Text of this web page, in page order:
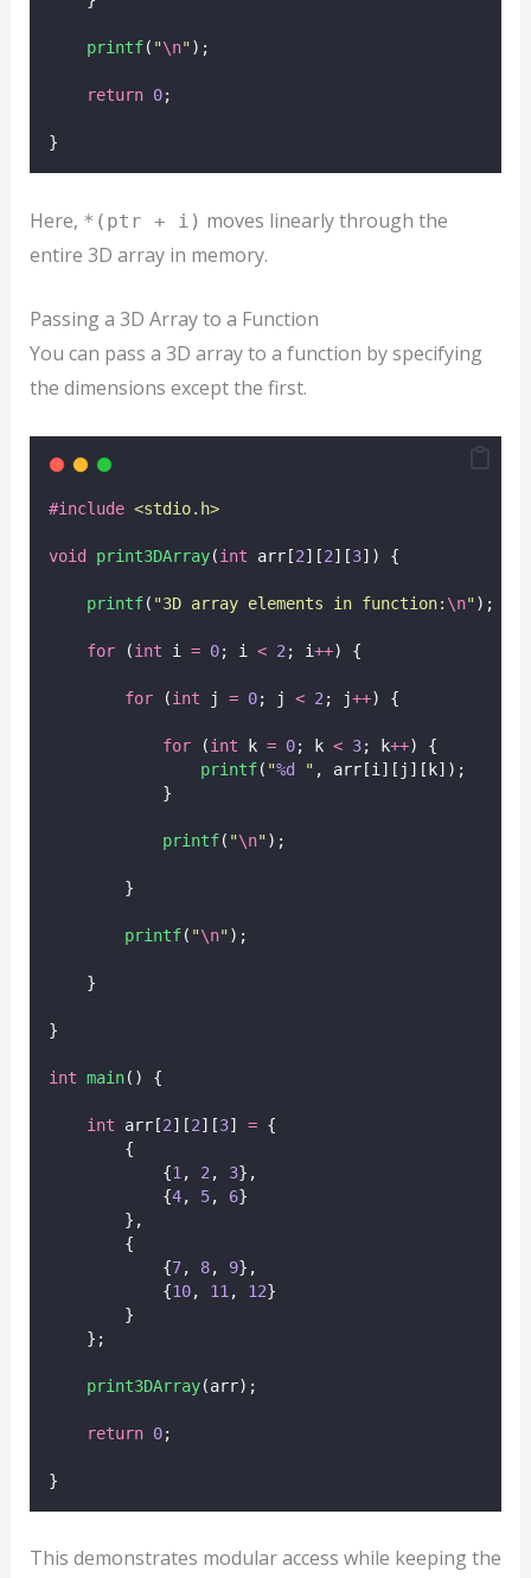
printf( "\n" );
return 0;
}
Here, *(ptr + i) moves linearly through the
entire 3D array in memory.
Passing a 3D Array to a Function
You can pass a 3D array to a function by specifying
the dimensions except the first.
#include <stdio.h>
void print3DArray(int arr[2][2][3]) {
printf( "3D array elements in function: \n" );
for (int i = 0; i < 2 ; i++) {
for (int j = 0; j < 2 ; j++) {
for (int k = 0; k < 3; k++) {
printf( "%d " , arr[i][j][k]);
            }
printf( "\n" );
        }
printf( "\n" );
    }
}
int main() {
int arr[2][2][3] = {
        {
            {
1 , 2 , 3},
            {
4, 5, 6}
        },
        {
            {
7, 8, 9},
            {
10, 11 , 12}
        }
    };
print3DArray(arr);
return 0;
}
This demonstrates modular access while keeping the